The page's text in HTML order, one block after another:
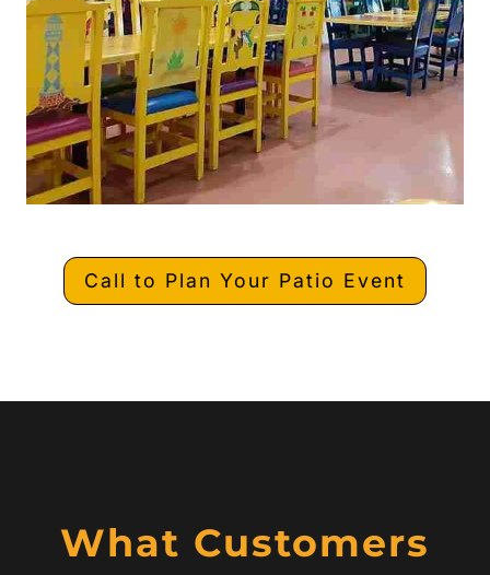
Call to Plan Your Patio Event
What Customers